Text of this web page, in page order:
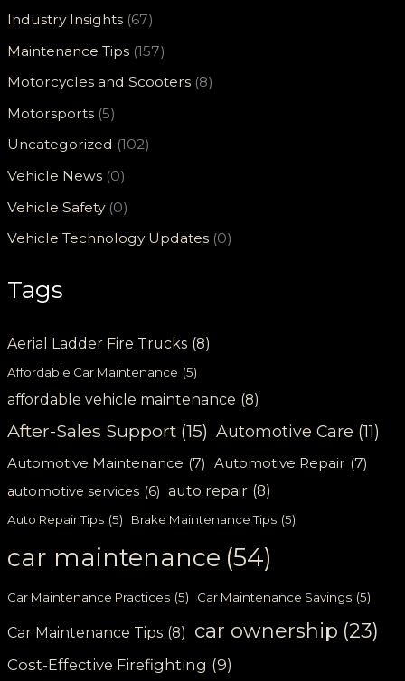
Industry Insights (67)
Maintenance Tips (157)
Motorcycles and Scooters (8)
Motorsports (5)
Uncategorized (102)
Vehicle News (0)
Vehicle Safety(0)
Vehicle Technology Updates (0)
Tags
Aerial Ladder Fire Trucks (8)
Affordable Car Maintenance (5)
affordable vehicle maintenance (8)
After-Sales Support (15) Automotive Care (11)
Automotive Maintenance (7) Automotive Repair (7)
automotive services (6) auto repair (8)
Auto Repair Tips (5) Brake Maintenance Tips (5)
car maintenance (54)
Car Maintenance Practices (5) Car Maintenance Savings (5)
Car Maintenance Tips (8) car ownership (23)
Cost-Effective Firefighting (9)